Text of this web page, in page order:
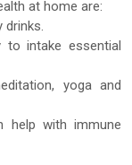
at home are:
drinks.
to intake essential
yoga and
help with immune